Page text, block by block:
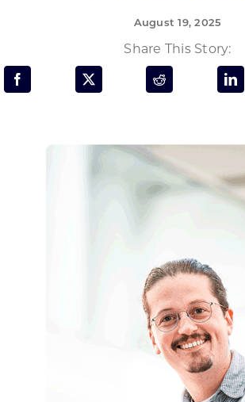
Programs & Resource Center
CONTACT US
Want to get in touch?
August 19, 2025
Share This Story: